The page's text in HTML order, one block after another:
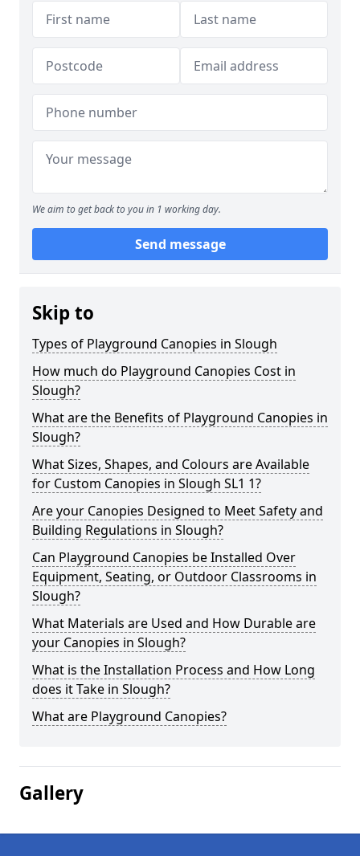
We aim to get back to you in 1 working day.
Send message
Skip to
Types of Playground Canopies in Slough
How much do Playground Canopies Cost in
Slough?
What are the Benefits of Playground Canopies in
Slough?
What Sizes, Shapes, and Colours are Available
for Custom Canopies in Slough SL1 1?
Are your Canopies Designed to Meet Safety and
Building Regulations in Slough?
Can Playground Canopies be Installed Over
Equipment, Seating, or Outdoor Classrooms in
Slough?
What Materials are Used and How Durable are
your Canopies in Slough?
What is the Installation Process and How Long
does it Take in Slough?
What are Playground Canopies?
Gallery